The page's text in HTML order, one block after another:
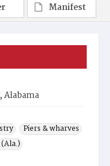
Alabama
Piers & wharves
Manifest